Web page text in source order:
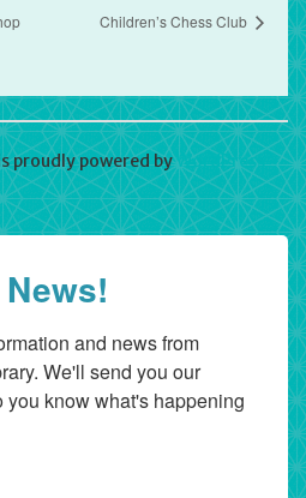
Children’s Chess Club
proudly powered byWordPress
and news from
We'll send you our
you know what's happening